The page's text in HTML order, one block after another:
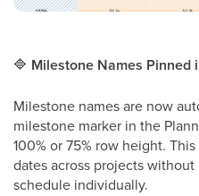
🔷 Milestone Names Pinned
Milestone names are now
milestone marker in the
100% or 75% row height.
dates across projects
schedule individually.